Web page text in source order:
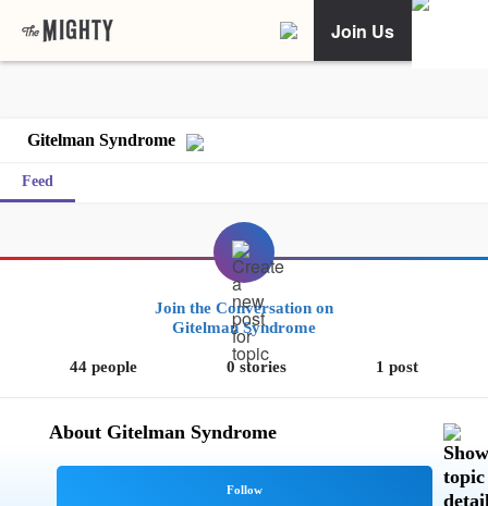
Join Us
Gitelman Syndrome
Feed
Join the Conversation on
Gitelman Syndrome
44 people 0 stories 1 post
About Gitelman Syndrome